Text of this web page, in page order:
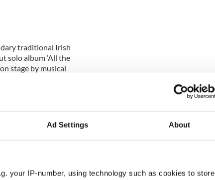
Ad Settings About
your IP-number, using technology such as cookies to store
traditional Irish
solo album ‘All the
stage by musical
played with the
with them. They
its instruments